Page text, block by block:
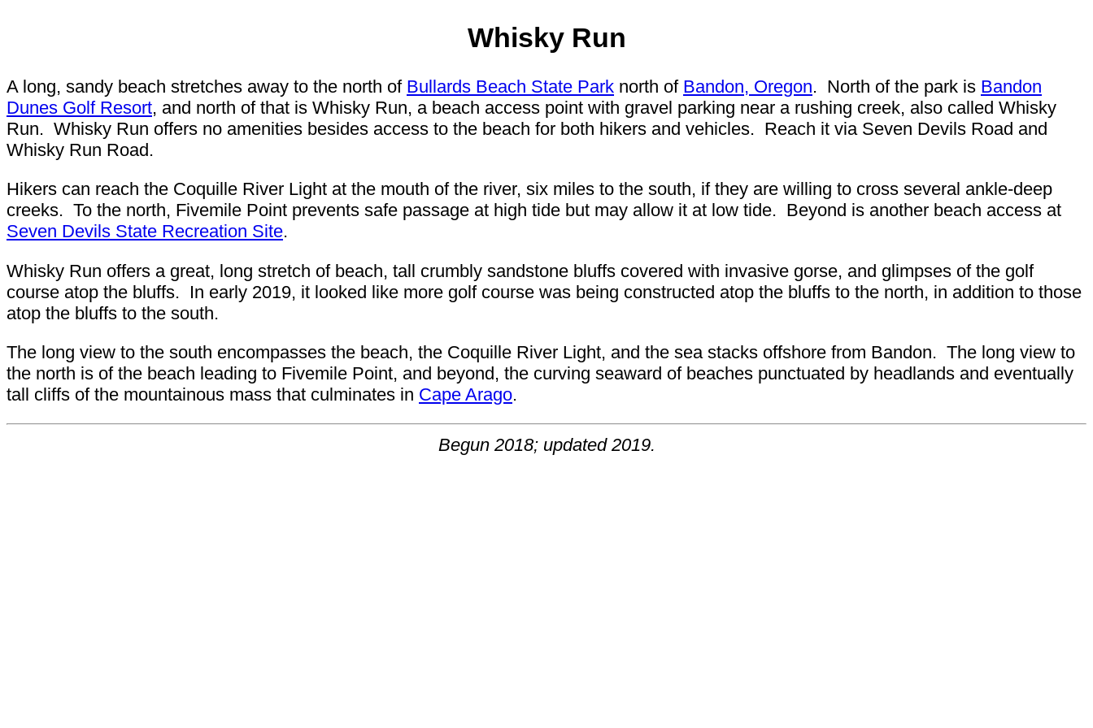
Whisky Run
A long, sandy beach stretches away to the north of Bullards Beach State Park north of Bandon, Oregon. North of the park is Bandon
Dunes Golf Resort, and north of that is Whisky Run, a beach access point with gravel parking near a rushing creek, also called Whisky
Run. Whisky Run offers no amenities besides access to the beach for both hikers and vehicles. Reach it via Seven Devils Road and
Whisky Run Road.
Hikers can reach the Coquille River Light at the mouth of the river, six miles to the south, if they are willing to cross several ankle-deep
creeks. To the north, Fivemile Point prevents safe passage at high tide but may allow it at low tide. Beyond is another beach access at
Seven Devils State Recreation Site.
Whisky Run offers a great, long stretch of beach, tall crumbly sandstone bluffs covered with invasive gorse, and glimpses of the golf
course atop the bluffs. In early 2019, it looked like more golf course was being constructed atop the bluffs to the north, in addition to those
atop the bluffs to the south.
The long view to the south encompasses the beach, the Coquille River Light, and the sea stacks offshore from Bandon. The long view to
the north is of the beach leading to Fivemile Point, and beyond, the curving seaward of beaches punctuated by headlands and eventually
tall cliffs of the mountainous mass that culminates in Cape Arago.
Begun 2018; updated 2019.